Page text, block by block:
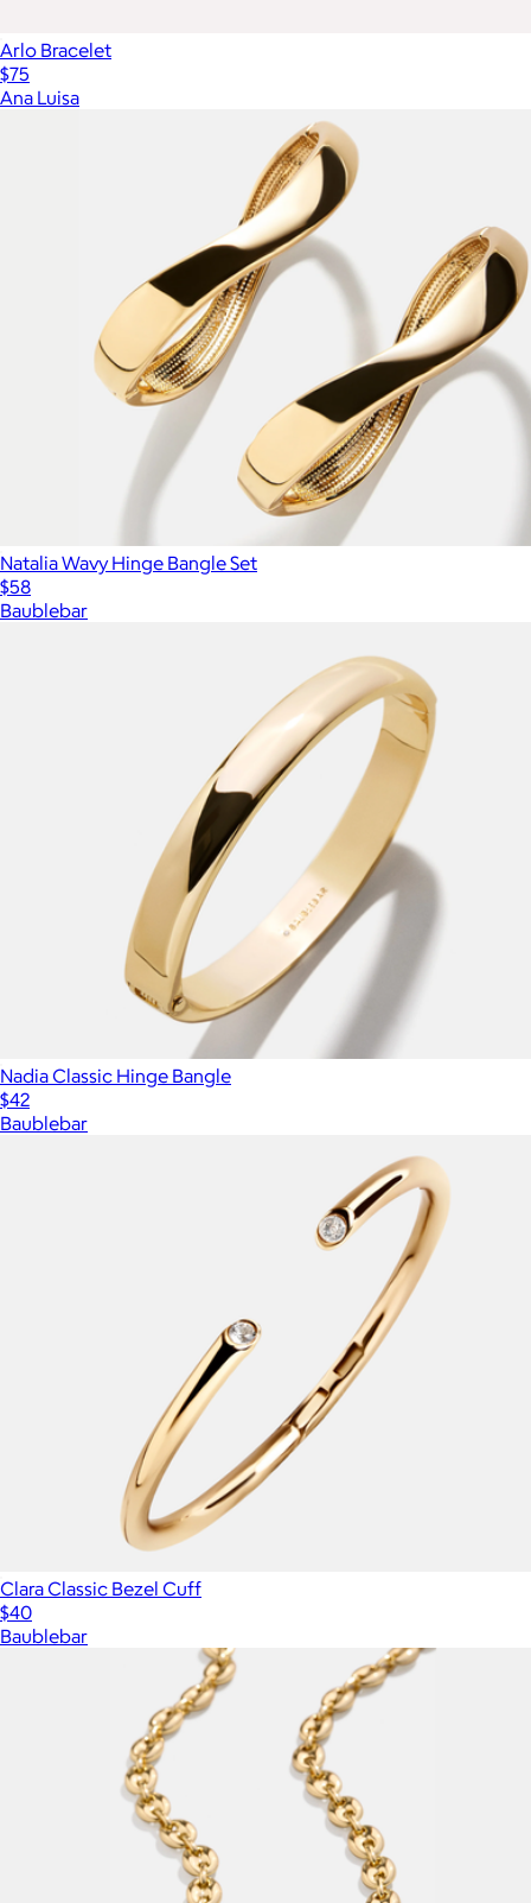
Arlo Bracelet
$75
Ana Luisa
Natalia Wavy Hinge Bangle Set
$58
Baublebar
Nadia Classic Hinge Bangle
$42
Baublebar
Clara Classic Bezel Cuff
$40
Baublebar